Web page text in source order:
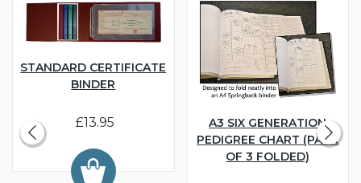
STANDARD CERTIFICATE
BINDER
£13.95
A3 SIX GENERATION
PEDIGREE CHART (PACK
OF 3 FOLDED)